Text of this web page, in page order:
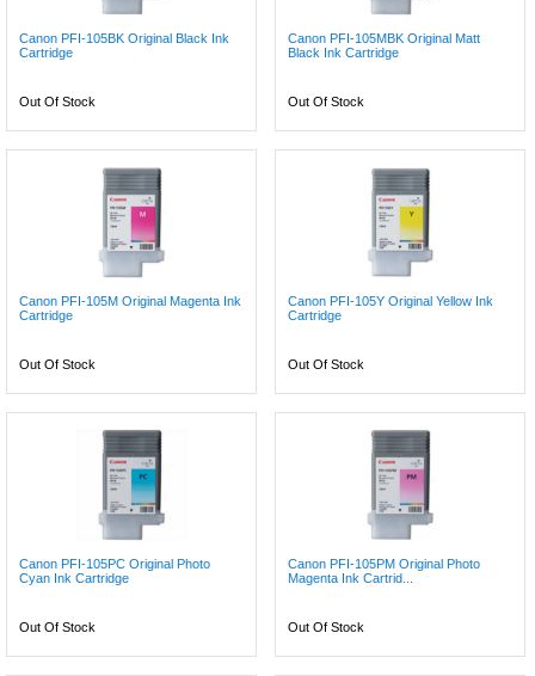
Canon PFI-105BK Original Black Ink
Cartridge
Out Of Stock
Canon PFI-105MBK Original Matt
Black Ink Cartridge
Out Of Stock
Canon PFI-105M Original Magenta Ink
Cartridge
Out Of Stock
Canon PFI-105Y Original Yellow Ink
Cartridge
Out Of Stock
Canon PFI-105PC Original Photo
Cyan Ink Cartridge
Out Of Stock
Canon PFI-105PM Original Photo
Magenta Ink Cartrid...
Out Of Stock